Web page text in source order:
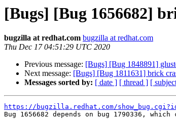
[Bugs] [Bug 1656682]
bugzilla at redhat.com bugzilla at redhat.com
Thu Dec 17 04:51:29 UTC 2020
Previous message: [Bugs] [Bug 1848891]
Next message: [Bugs] [Bug 1811631] brick
Messages sorted by: [ date ] [ thread ] [
https://bugzilla.redhat.com/
Bug 1656682 depends on bug 1790336,